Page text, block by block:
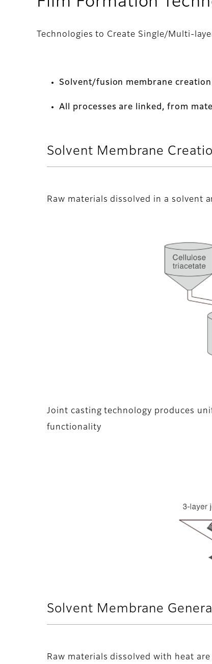
Technologies to Create Single/Multi-
Solvent/fusion membrane
All processes are linked, from
Solvent Membrane
Raw materials dissolved in a solvent
Joint casting technology produces
functionality
Solvent Membrane
Raw materials dissolved with heat